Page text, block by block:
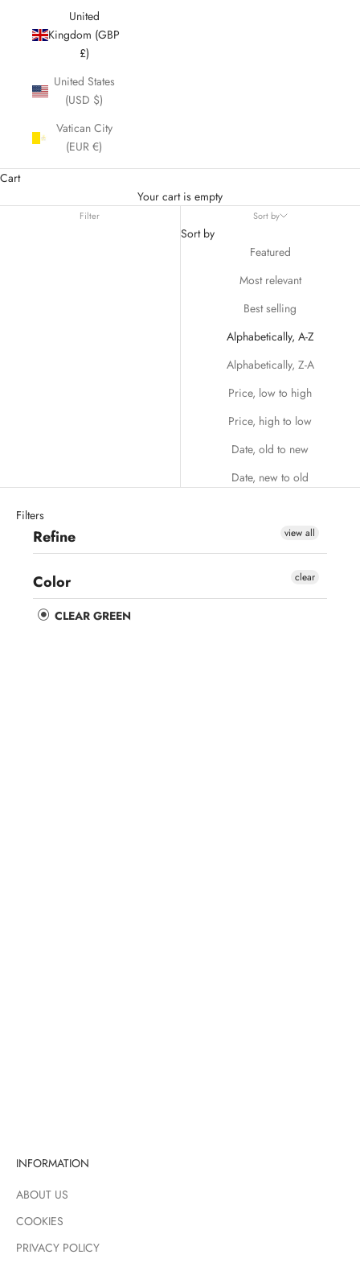
United
Kingdom (GBP
£)
United States
(USD $)
Vatican City
(EUR €)
Cart
Your cart is empty
Filter Sort by
Sort by
Featured
Most relevant
Best selling
Alphabetically, A-Z
Alphabetically, Z-A
Price, low to high
Price, high to low
Date, old to new
Date, new to old
Filters
Refine view all
Color
CLEAR GREEN
clear
INFORMATION
ABOUT US
COOKIES
PRIVACY POLICY